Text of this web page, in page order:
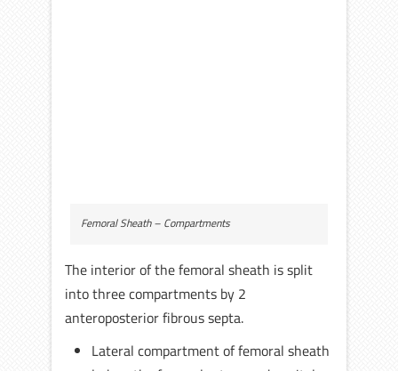
Femoral Sheath – Compartments
The interior of the femoral sheath is split
into three compartments by 2
anteroposterior fibrous septa.
Lateral compartment of femoral sheath